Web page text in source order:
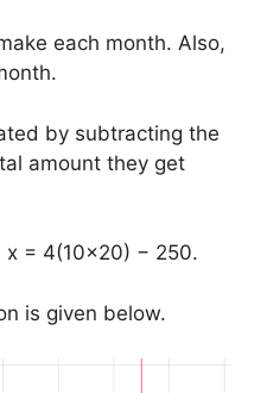
each month. Also,
by subtracting the
amount they get
x = 4(10×20) − 250.
is given below.